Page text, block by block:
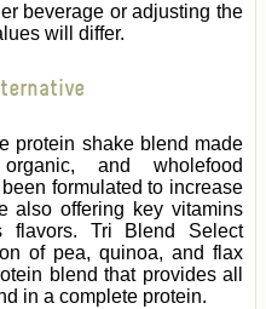
beverage or adjusting the
will differ.
protein shake blend made
and wholefood
formulated to increase
also offering key vitamins
flavors. Tri Blend Select
of pea, quinoa, and flax
blend that provides all
in a complete protein.